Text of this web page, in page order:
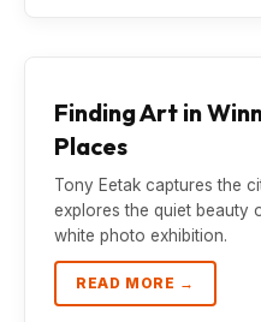
Finding Art in
Places
Tony Eetak captures the
explores the quiet beauty
white photo exhibition.
READ MORE →